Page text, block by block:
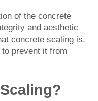
of the concrete
and aesthetic
concrete scaling is,
prevent it from